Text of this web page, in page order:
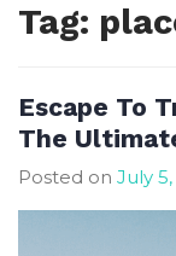
Tag:
Escape To
The
Posted on July